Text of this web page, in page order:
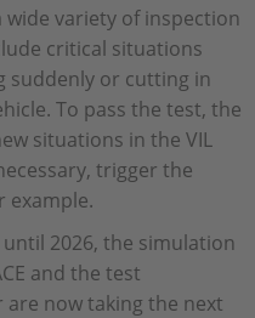
variety of inspection
critical situations
suddenly or cutting in
To pass the test, the
situations in the VIL
trigger the
example.
2026, the simulation
and the test
now taking the next